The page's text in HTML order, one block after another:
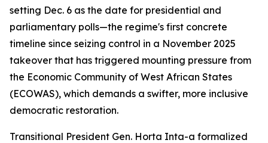
setting Dec. 6 as the date for presidential and
parliamentary polls—the regime's first concrete
timeline since seizing control in a November 2025
takeover that has triggered mounting pressure from
the Economic Community of West African States
(ECOWAS), which demands a swifter, more inclusive
democratic restoration.
Transitional President Gen. Horta Inta-a formalized